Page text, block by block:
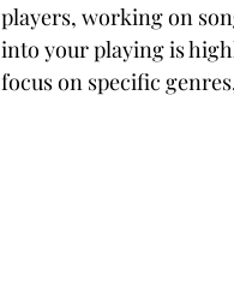
players, working on
into your playing is
focus on specific